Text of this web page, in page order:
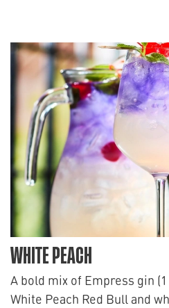
WHITE PEACH
A bold mix of Empress gin
White Peach Red Bull and